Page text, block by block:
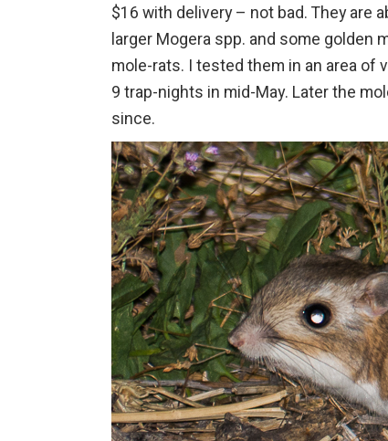
$16 with delivery – not bad. They are
larger Mogera spp. and some golden
mole-rats. I tested them in an area of
9 trap-nights in mid-May. Later the
since.